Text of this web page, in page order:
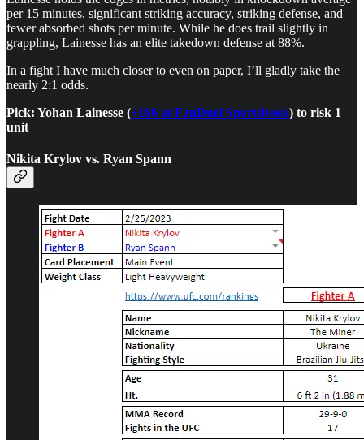
per 15 minutes, significant striking accuracy, striking defense, and
fewer absorbed shots per minute. While he does trail slightly in
grappling, Lainesse has an elite takedown defense at 88%.
In a fight I have much closer to even on paper, I’ll gladly take the
nearly 2:1 odds.
Pick: Yohan Lainesse (+186 at FanDuel Sportsbook) to risk 1
unit
Nikita Krylov vs. Ryan Spann